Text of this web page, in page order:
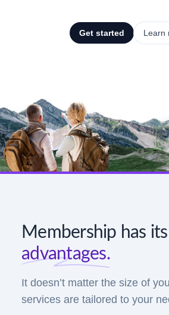
Get started Learn
Membership has its
advantages.
It doesn’t matter the size of
services are tailored to your